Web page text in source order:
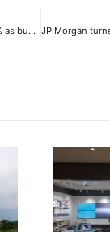
Malaysia credit growth slows to 5.3% as business lending weakens